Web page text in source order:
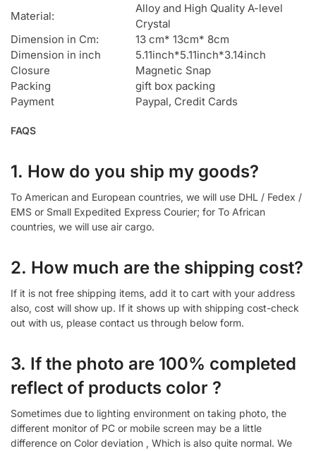
Material:
Alloy and High Quality A-level
Crystal
Dimension in Cm:
13 cm* 13cm* 8cm
Dimension in inch
5.11inch*5.11inch*3.14inch
Closure
Magnetic Snap
Packing
gift box packing
Payment
Paypal, Credit Cards
FAQS
1. How do you ship my goods?
To American and European countries, we will use DHL / Fedex /
EMS or Small Expedited Express Courier; for To African
countries, we will use air cargo.
2. How much are the shipping cost?
If it is not free shipping items, add it to cart with your address
also, cost will show up. If it shows up with shipping cost-check
out with us, please contact us through below form.
3. If the photo are 100% completed
reflect of products color ?
Sometimes due to lighting environment on taking photo, the
different monitor of PC or mobile screen may be a little
difference on Color deviation , Which is also quite normal. We